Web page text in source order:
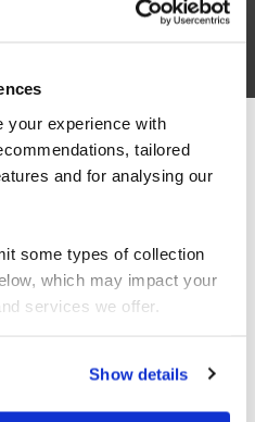
your experience with
tailored
and for analysing our
some types of collection
which may impact your
services we offer.
Show details
team*
visiting from the
switch to our
site